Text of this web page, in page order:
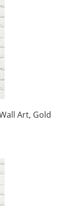
Art, Gold